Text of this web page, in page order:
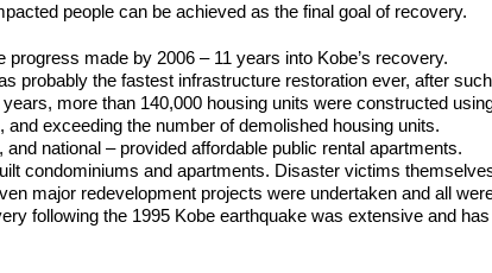
people can be achieved as the final goal of recovery.
made by 2006 – 11 years into Kobe’s recovery.
probably the fastest infrastructure restoration ever, after
more than 140,000 housing units were constructed
exceeding the number of demolished housing units.
national – provided affordable public rental apartments.
condominiums and apartments. Disaster victims
major redevelopment projects were undertaken and all
following the 1995 Kobe earthquake was extensive and has